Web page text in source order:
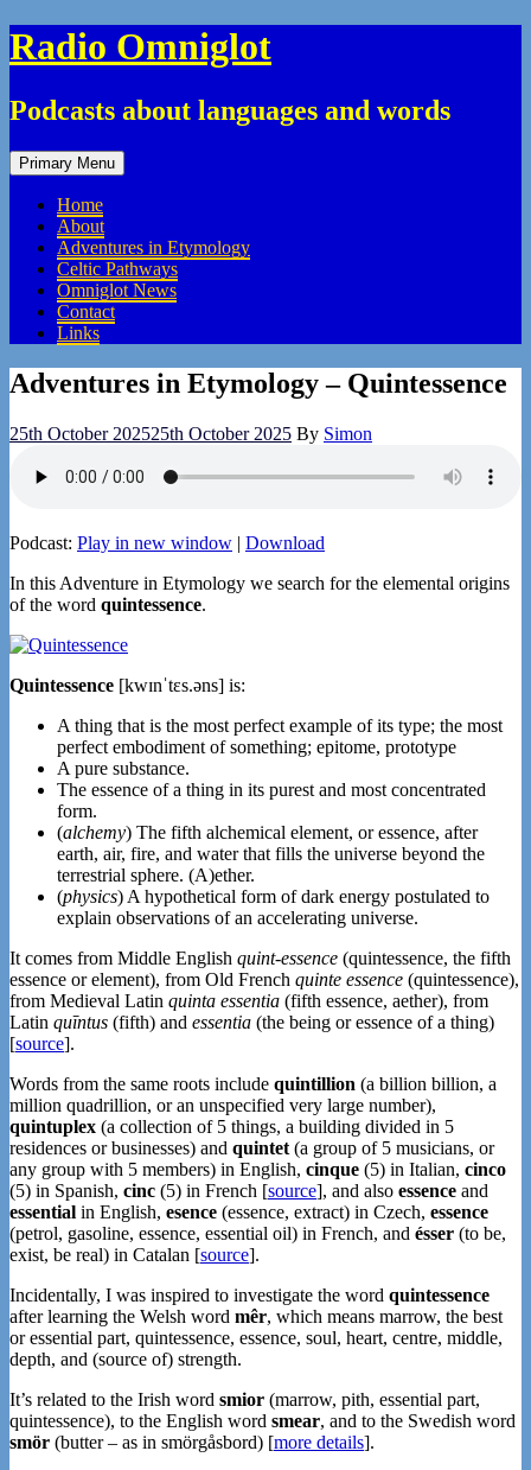
Skip
to
Radio Omniglot
Podcasts about languages and words
Primary Menu
Home
About
Adventures in Etymology
Celtic Pathways
Omniglot News
Contact
Links
Adventures in Etymology – Quintessence
25th October 202525th October 2025 By Simon
Podcast: Play in new window | Download
In this Adventure in Etymology we search for the elemental origins
of the word quintessence.
Quintessence [kwɪnˈtɛs.əns] is:
A thing that is the most perfect example of its type; the most
perfect embodiment of something; epitome, prototype
A pure substance.
The essence of a thing in its purest and most concentrated
form.
(alchemy) The fifth alchemical element, or essence, after
earth, air, fire, and water that fills the universe beyond the
terrestrial sphere. (A)ether.
(physics) A hypothetical form of dark energy postulated to
explain observations of an accelerating universe.
It comes from Middle English quint-essence (quintessence, the fifth
essence or element), from Old French quinte essence (quintessence),
from Medieval Latin quinta essentia (fifth essence, aether), from
Latin quīntus (fifth) and essentia (the being or essence of a thing)
[source].
Words from the same roots include quintillion (a billion billion, a
million quadrillion, or an unspecified very large number),
quintuplex (a collection of 5 things, a building divided in 5
residences or businesses) and quintet (a group of 5 musicians, or
any group with 5 members) in English, cinque (5) in Italian, cinco
(5) in Spanish, cinc (5) in French [source], and also essence and
essential in English, esence (essence, extract) in Czech, essence
(petrol, gasoline, essence, essential oil) in French, and ésser (to be,
exist, be real) in Catalan [source].
Incidentally, I was inspired to investigate the word quintessence
after learning the Welsh word mêr, which means marrow, the best
or essential part, quintessence, essence, soul, heart, centre, middle,
depth, and (source of) strength.
It’s related to the Irish word smior (marrow, pith, essential part,
quintessence), to the English word smear, and to the Swedish word
smör (butter – as in smörgåsbord) [more details].